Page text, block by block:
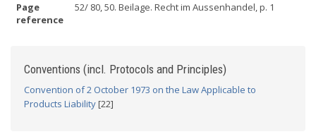
Page
reference
52/ 80, 50. Beilage. Recht im Aussenhandel, p. 1
Conventions (incl. Protocols and Principles)
Convention of 2 October 1973 on the Law Applicable to
Products Liability[22]